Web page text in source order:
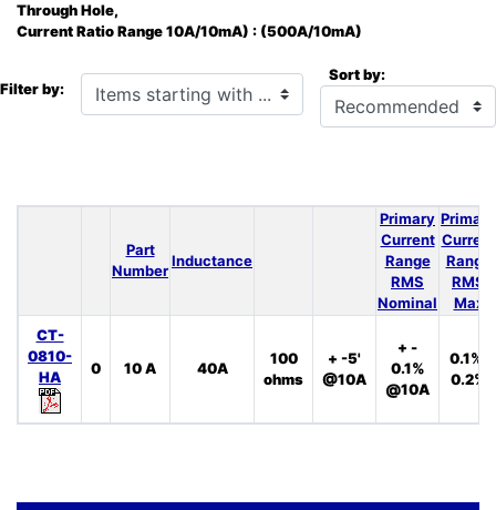
Through Hole,
Current Ratio Range 10A/10mA) : (500A/10mA)
Filter by: Items starting with ... Sort by:
Part
Number
Inductance
Primary
Current
Range
RMS
Nominal
Primary
Current
Range
RMS
Max
CT-
0810-
HA
0 10 A 40A
100
ohms
+ -5'
@10A
+ -
0.1%
@10A
0.1%,
0.2%